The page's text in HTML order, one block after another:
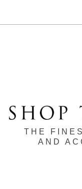
THE
AND